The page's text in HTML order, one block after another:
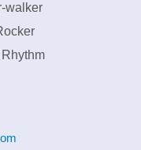
walker